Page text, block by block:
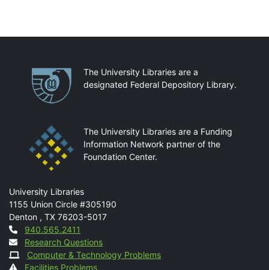
PartnershipsThe University Libraries are a
designated Federal Depository Library.
The University Libraries are a Funding
Information Network partner of the
Foundation Center.
Mail
University Libraries
1155 Union Circle #305190
Denton , TX 76203-5017
Contact
940.565.2411
Research Questions
Computer & Technology Problems
Facilities Problems